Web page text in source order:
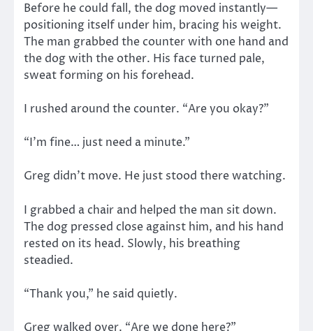
Before he could fall, the dog moved instantly—
positioning itself under him, bracing his weight.
The man grabbed the counter with one hand and
the dog with the other. His face turned pale,
sweat forming on his forehead.
I rushed around the counter. “Are you okay?”
“I’m fine… just need a minute.”
Greg didn’t move. He just stood there watching.
I grabbed a chair and helped the man sit down.
The dog pressed close against him, and his hand
rested on its head. Slowly, his breathing
steadied.
“Thank you,” he said quietly.
Greg walked over. “Are we done here?”